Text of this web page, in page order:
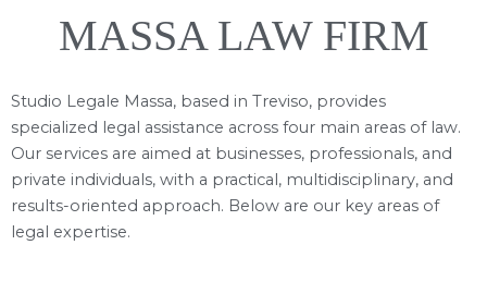
MASSA LAW FIRM
Studio Legale Massa, based in Treviso, provides
specialized legal assistance across four main areas of law.
Our services are aimed at businesses, professionals, and
private individuals, with a practical, multidisciplinary, and
results-oriented approach. Below are our key areas of
legal expertise.